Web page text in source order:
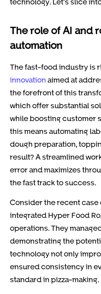
The role of AI and
automation
The fast-food industry is
innovation aimed at
the forefront of this
which offer substantial
while boosting customer
this means automating
dough preparation,
result? A streamlined
error and maximizes
the fast track to success.
Consider the recent case
integrated Hyper Food
operations. They
demonstrating the
technology not only
ensured consistency in
standard in pizza-making.